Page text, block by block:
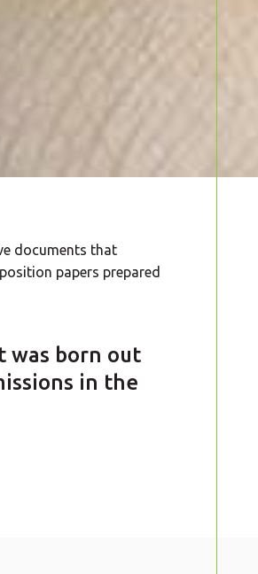
documents that
papers prepared
was born out
in the